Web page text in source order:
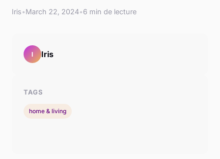
Iris•March 22, 2024•6 min de lecture
I Iris
TAGS
home & living